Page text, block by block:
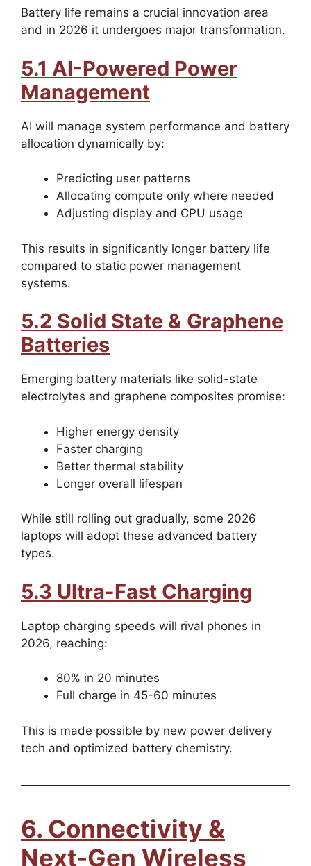
Battery life remains a crucial innovation area
and in 2026 it undergoes major transformation.
5.1 AI-Powered Power
Management
AI will manage system performance and battery
allocation dynamically by:
Predicting user patterns
Allocating compute only where needed
Adjusting display and CPU usage
This results in significantly longer battery life
compared to static power management
systems.
5.2 Solid State & Graphene
Batteries
Emerging battery materials like solid-state
electrolytes and graphene composites promise:
Higher energy density
Faster charging
Better thermal stability
Longer overall lifespan
While still rolling out gradually, some 2026
laptops will adopt these advanced battery
types.
5.3 Ultra-Fast Charging
Laptop charging speeds will rival phones in
2026, reaching:
80% in 20 minutes
Full charge in 45-60 minutes
This is made possible by new power delivery
tech and optimized battery chemistry.
6. Connectivity &
Next-Gen Wireless